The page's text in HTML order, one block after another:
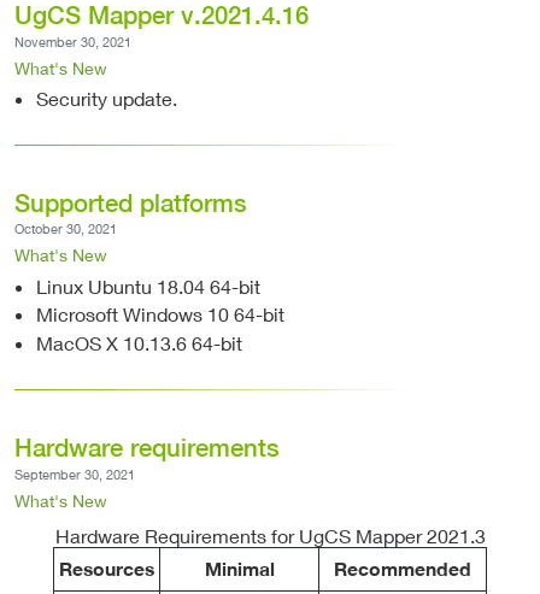
UgCS Mapper v.2021.4.16
November 30, 2021
What's New
Security update.
Supported platforms
October 30, 2021
What's New
Linux Ubuntu 18.04 64-bit
Microsoft Windows 10 64-bit
MacOS X 10.13.6 64-bit
Hardware requirements
September 30, 2021
What's New
Hardware Requirements for UgCS Mapper 2021.3
Resources Minimal Recommended